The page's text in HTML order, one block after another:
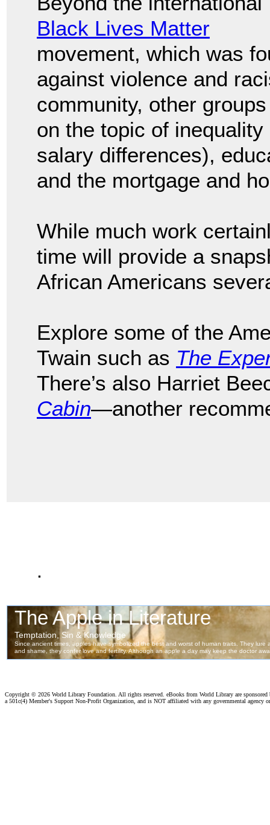
Black Lives Matter
movement, which was
against violence and
community, other
on the topic of
salary differences),
and the mortgage and
While much work
time will provide a
African Americans
Explore some of the
Twain such as The
There’s also Harriet
Cabin—another
.
Copyright © 2026 World Library Foundation. All rights reserved. eBooks from World Library are
a 501c(4) Member's Support Non-Profit Organization, and is NOT affiliated with any governmental agency